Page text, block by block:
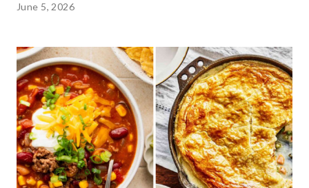
June 5, 2026